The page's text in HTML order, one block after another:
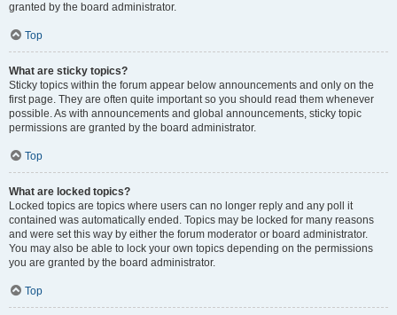
granted by the board administrator.
Top
What are sticky topics?
Sticky topics within the forum appear below announcements and only on the
first page. They are often quite important so you should read them whenever
possible. As with announcements and global announcements, sticky topic
permissions are granted by the board administrator.
Top
What are locked topics?
Locked topics are topics where users can no longer reply and any poll it
contained was automatically ended. Topics may be locked for many reasons
and were set this way by either the forum moderator or board administrator.
You may also be able to lock your own topics depending on the permissions
you are granted by the board administrator.
Top